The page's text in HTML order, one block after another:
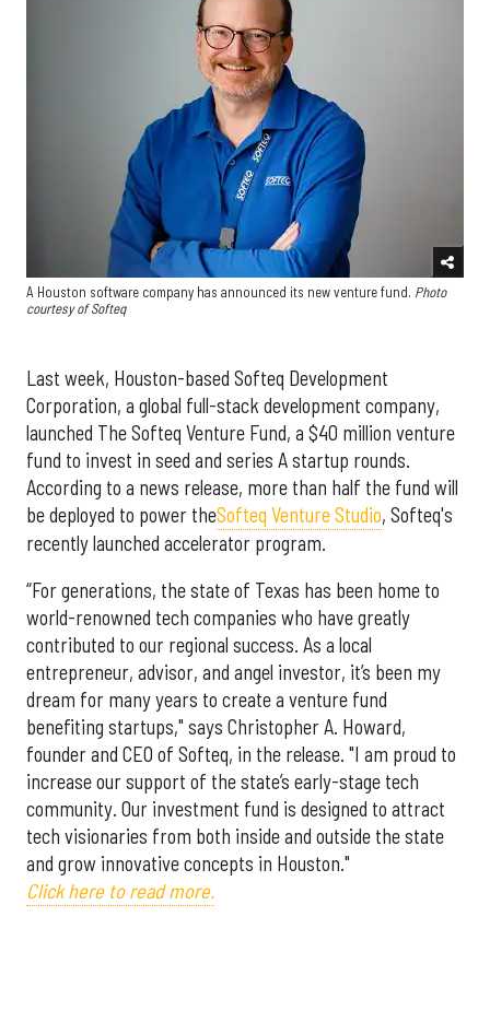
A Houston software company has announced its new venture fund. Photo
courtesy of Softeq
Last week, Houston-based Softeq Development
Corporation, a global full-stack development company,
launched The Softeq Venture Fund, a $40 million venture
fund to invest in seed and series A startup rounds.
According to a news release, more than half the fund will
be deployed to power theSofteq Venture Studio, Softeq's
recently launched accelerator program.
“For generations, the state of Texas has been home to
world-renowned tech companies who have greatly
contributed to our regional success. As a local
entrepreneur, advisor, and angel investor, it’s been my
dream for many years to create a venture fund
benefiting startups," says Christopher A. Howard,
founder and CEO of Softeq, in the release. "I am proud to
increase our support of the state’s early-stage tech
community. Our investment fund is designed to attract
tech visionaries from both inside and outside the state
and grow innovative concepts in Houston."
Click here to read more.